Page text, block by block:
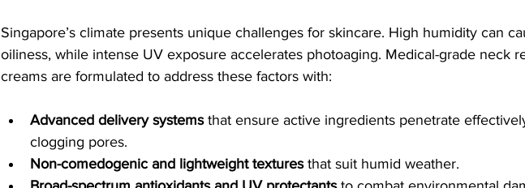
Singapore’s climate presents unique challenges for skincare. High humidity can
oiliness, while intense UV exposure accelerates photoaging. Medical-grade neck
creams are formulated to address these factors with:
Advanced delivery systems that ensure active ingredients penetrate
clogging pores.
Non-comedogenic and lightweight textures that suit humid weather.